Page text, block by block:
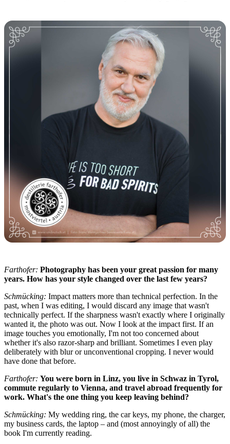
Farthofer: Photography has been your great passion for many
years. How has your style changed over the last few years?
Schmücking: Impact matters more than technical perfection. In the
past, when I was editing, I would discard any image that wasn't
technically perfect. If the sharpness wasn't exactly where I originally
wanted it, the photo was out. Now I look at the impact first. If an
image touches you emotionally, I'm not too concerned about
whether it's also razor-sharp and brilliant. Sometimes I even play
deliberately with blur or unconventional cropping. I never would
have done that before.
Farthofer: You were born in Linz, you live in Schwaz in Tyrol,
commute regularly to Vienna, and travel abroad frequently for
work. What's the one thing you keep leaving behind?
Schmücking: My wedding ring, the car keys, my phone, the charger,
my business cards, the laptop – and (most annoyingly of all) the
book I'm currently reading.